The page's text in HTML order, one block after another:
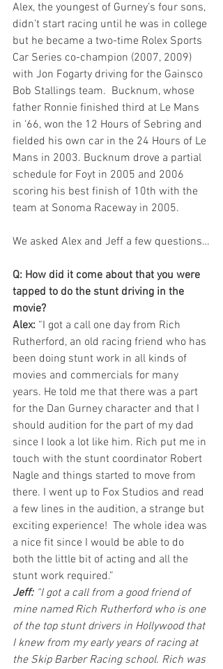
Alex, the youngest of Gurney’s four sons,
didn’t start racing until he was in college
but he became a two-time Rolex Sports
Car Series co-champion (2007, 2009)
with Jon Fogarty driving for the Gainsco
Bob Stallings team.  Bucknum, whose
father Ronnie finished third at Le Mans
in ‘66, won the 12 Hours of Sebring and
fielded his own car in the 24 Hours of Le
Mans in 2003. Bucknum drove a partial
schedule for Foyt in 2005 and 2006
scoring his best finish of 10th with the
team at Sonoma Raceway in 2005.
We asked Alex and Jeff a few questions…
Q: How did it come about that you were
tapped to do the stunt driving in the
movie?
Alex: “I got a call one day from Rich
Rutherford, an old racing friend who has
been doing stunt work in all kinds of
movies and commercials for many
years. He told me that there was a part
for the Dan Gurney character and that I
should audition for the part of my dad
since I look a lot like him. Rich put me in
touch with the stunt coordinator Robert
Nagle and things started to move from
there. I went up to Fox Studios and read
a few lines in the audition, a strange but
exciting experience!  The whole idea was
a nice fit since I would be able to do
both the little bit of acting and all the
stunt work required.”
Jeff: “I got a call from a good friend of
mine named Rich Rutherford who is one
of the top stunt drivers in Hollywood that
I knew from my early years of racing at
the Skip Barber Racing school. Rich was